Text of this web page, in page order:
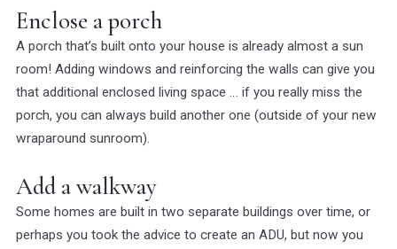
Enclose a porch
A porch that’s built onto your house is already almost a sun
room! Adding windows and reinforcing the walls can give you
that additional enclosed living space … if you really miss the
porch, you can always build another one (outside of your new
wraparound sunroom).
Add a walkway
Some homes are built in two separate buildings over time, or
perhaps you took the advice to create an ADU, but now you